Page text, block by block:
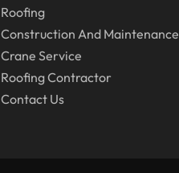
Roofing
Construction And Maintenance
Crane Service
Roofing Contractor
Contact Us